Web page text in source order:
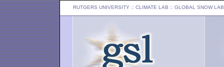
RUTGERS UNIVERSITY :: CLIMATE LAB :: GLOBAL SNOW LAB